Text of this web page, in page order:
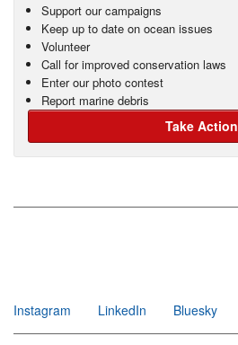
Support our campaigns
Keep up to date on ocean issues
Volunteer
Call for improved conservation laws
Enter our photo contest
Report marine debris
Take Action
Instagram
LinkedIn Bluesky